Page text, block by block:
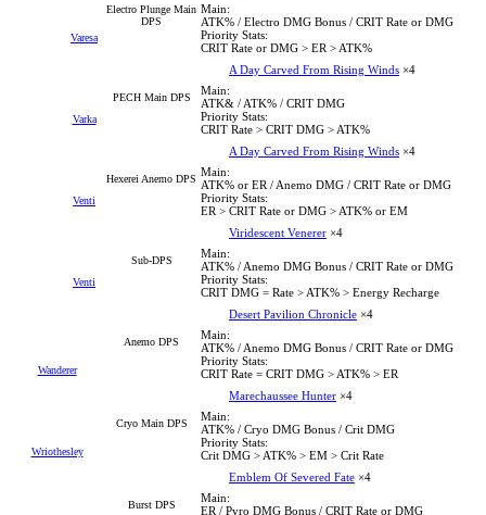
Varesa
Electro Plunge Main
DPS
Main:
ATK% / Electro DMG Bonus / CRIT Rate or DMG
Priority Stats:
CRIT Rate or DMG > ER > ATK%
Varka
PECH Main DPS
A Day Carved From Rising Winds ×4
Main:
ATK& / ATK% / CRIT DMG
Priority Stats:
CRIT Rate > CRIT DMG > ATK%
Venti
Hexerei Anemo DPS
A Day Carved From Rising Winds ×4
Main:
ATK% or ER / Anemo DMG / CRIT Rate or DMG
Priority Stats:
ER > CRIT Rate or DMG > ATK% or EM
Venti
Sub-DPS
Viridescent Venerer ×4
Main:
ATK% / Anemo DMG Bonus / CRIT Rate or DMG
Priority Stats:
CRIT DMG = Rate > ATK% > Energy Recharge
Wanderer
Anemo DPS
Desert Pavilion Chronicle ×4
Main:
ATK% / Anemo DMG Bonus / CRIT Rate or DMG
Priority Stats:
CRIT Rate = CRIT DMG > ATK% > ER
Wriothesley
Cryo Main DPS
Marechaussee Hunter ×4
Main:
ATK% / Cryo DMG Bonus / Crit DMG
Priority Stats:
Crit DMG > ATK% > EM > Crit Rate
Burst DPS
Emblem Of Severed Fate ×4
Main:
ER / Pyro DMG Bonus / CRIT Rate or DMG